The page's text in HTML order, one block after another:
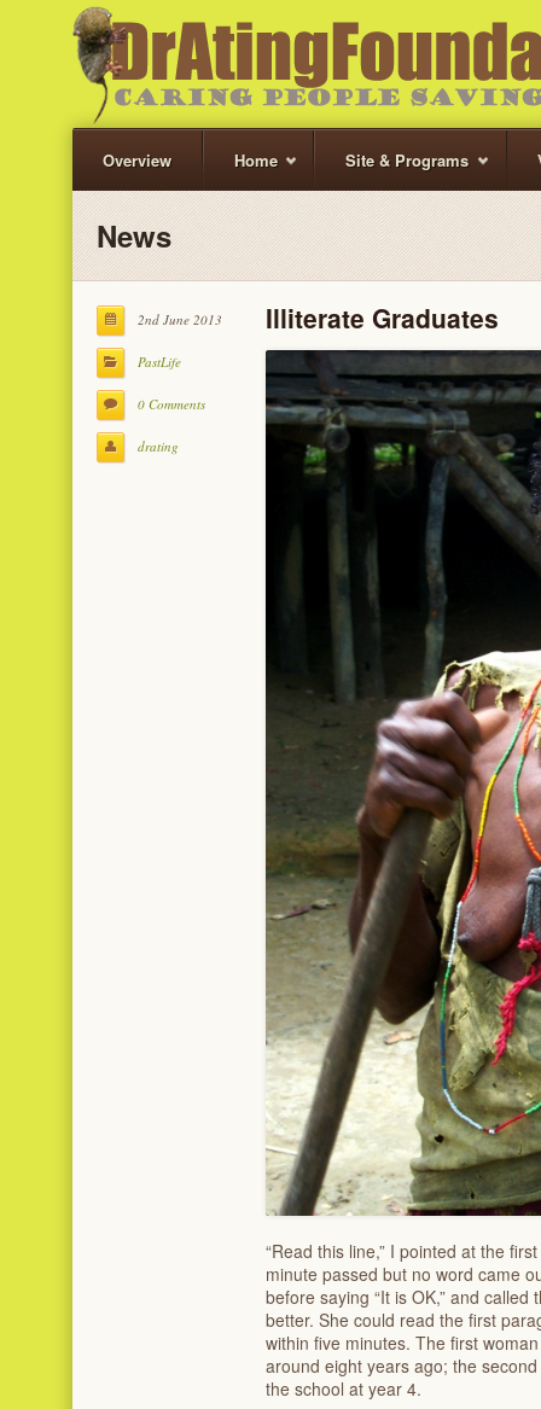
Overview Home Site & Programs
News
2nd June 2013
PastLife
0 Comments
drating
Illiterate Graduates
“Read this line,” I pointed at the
minute passed but no word came
before saying “It is OK,” and
better. She could read the first
within five minutes. The first
around eight years ago; the
the school at year 4.